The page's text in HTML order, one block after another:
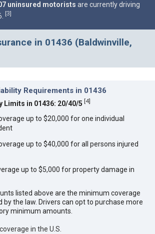
uninsured motorists are currently driving
[3]
in 01436 (Baldwinville,
Requirements in 01436
Limits in 01436: 20/40/5 [4]
up to $20,000 for one individual
up to $40,000 for all persons injured
up to $5,000 for property damage in
listed above are the minimum coverage
by the law. Drivers can opt to purchase more
minimum amounts.
in the U.S.